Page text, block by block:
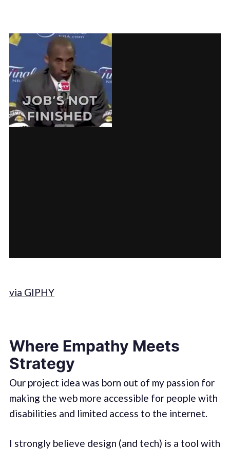
via GIPHY
Where Empathy Meets
Strategy
Our project idea was born out of my passion for
making the web more accessible for people with
disabilities and limited access to the internet.
I strongly believe design (and tech) is a tool with